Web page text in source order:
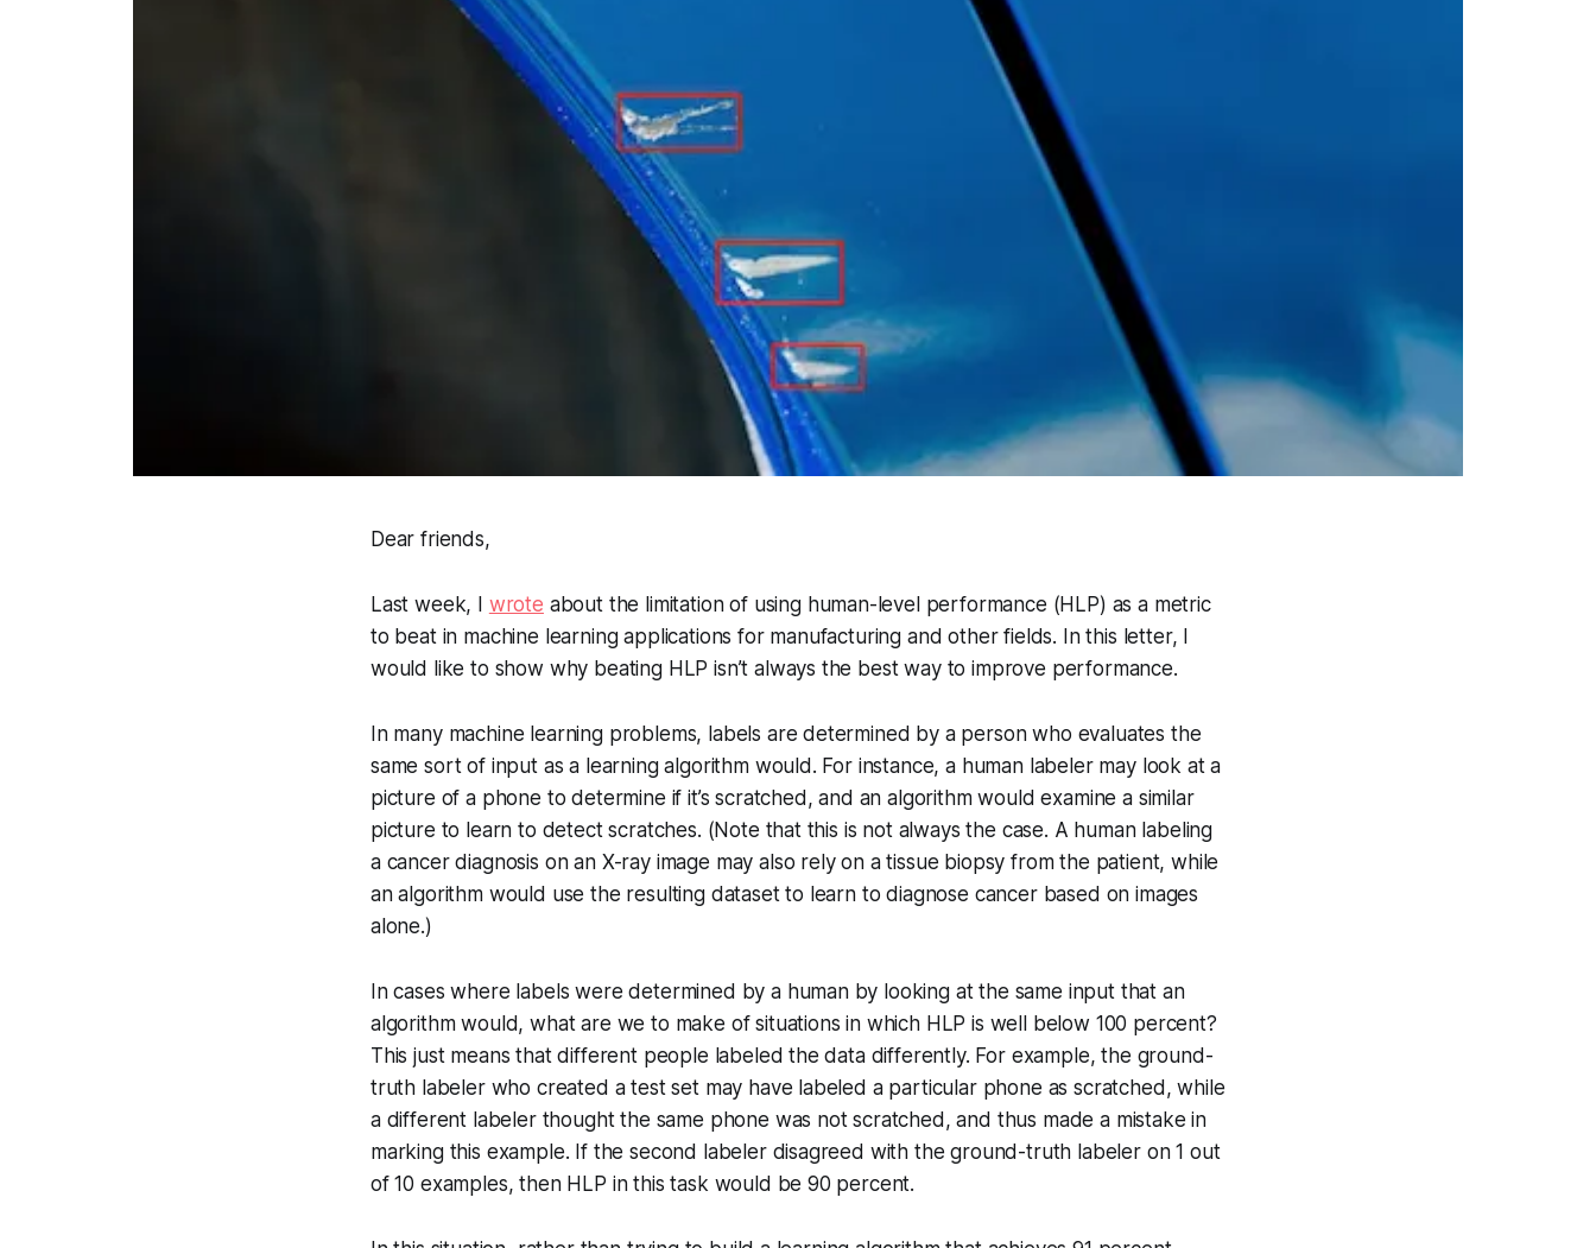
Dear friends,
Last week, I wrote about the limitation of using human-level performance (HLP) as a metric
to beat in machine learning applications for manufacturing and other fields. In this letter, I
would like to show why beating HLP isn’t always the best way to improve performance.
In many machine learning problems, labels are determined by a person who evaluates the
same sort of input as a learning algorithm would. For instance, a human labeler may look at a
picture of a phone to determine if it’s scratched, and an algorithm would examine a similar
picture to learn to detect scratches. (Note that this is not always the case. A human labeling
a cancer diagnosis on an X-ray image may also rely on a tissue biopsy from the patient, while
an algorithm would use the resulting dataset to learn to diagnose cancer based on images
alone.)
In cases where labels were determined by a human by looking at the same input that an
algorithm would, what are we to make of situations in which HLP is well below 100 percent?
This just means that different people labeled the data differently. For example, the ground-
truth labeler who created a test set may have labeled a particular phone as scratched, while
a different labeler thought the same phone was not scratched, and thus made a mistake in
marking this example. If the second labeler disagreed with the ground-truth labeler on 1 out
of 10 examples, then HLP in this task would be 90 percent.